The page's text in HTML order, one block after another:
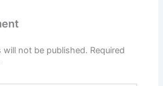
will not be published. Required